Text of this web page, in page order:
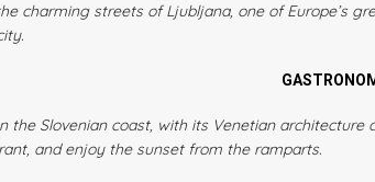
charming streets of Ljubljana, one of Europe’s
the Slovenian coast, with its Venetian
and enjoy the sunset from the ramparts.